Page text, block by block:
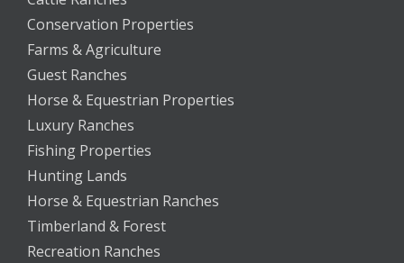
Conservation Properties
Farms & Agriculture
Guest Ranches
Horse & Equestrian Properties
Luxury Ranches
Fishing Properties
Hunting Lands
Horse & Equestrian Ranches
Timberland & Forest
Recreation Ranches